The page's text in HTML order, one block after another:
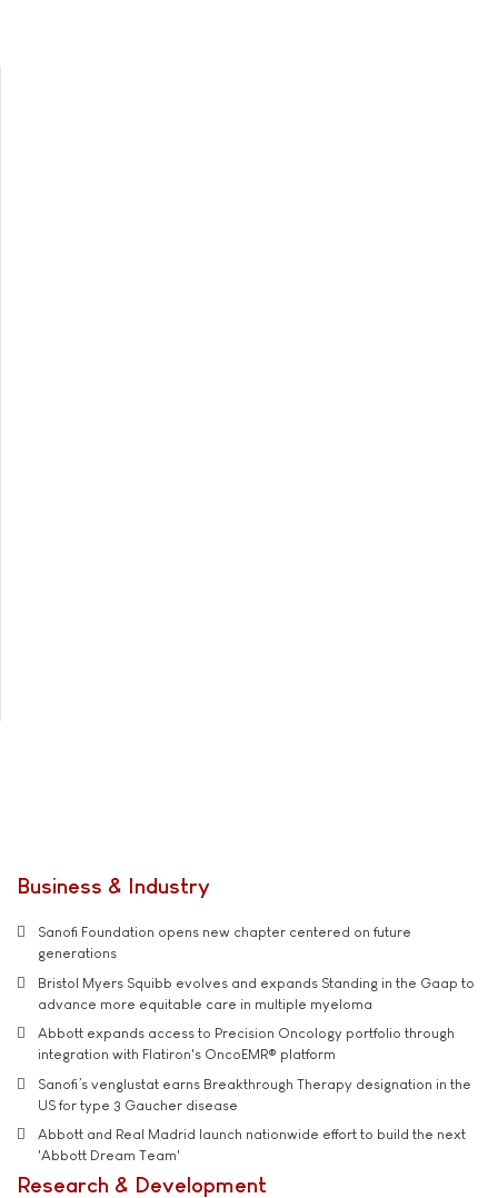
Business & Industry
Sanofi Foundation opens new chapter centered on future
generations
Bristol Myers Squibb evolves and expands Standing in the Gaap to
advance more equitable care in multiple myeloma
Abbott expands access to Precision Oncology portfolio through
integration with Flatiron's OncoEMR® platform
Sanofi’s venglustat earns Breakthrough Therapy designation in the
US for type 3 Gaucher disease
Abbott and Real Madrid launch nationwide effort to build the next
'Abbott Dream Team'
Research & Development